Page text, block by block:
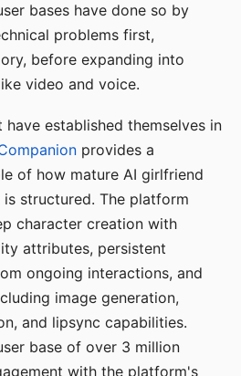
bases have done so by
problems first,
before expanding into
video and voice.
established themselves in
provides a
of how mature AI girlfriend
structured. The platform
character creation with
attributes, persistent
ongoing interactions, and
image generation,
and lipsync capabilities.
base of over 3 million
with the platform's